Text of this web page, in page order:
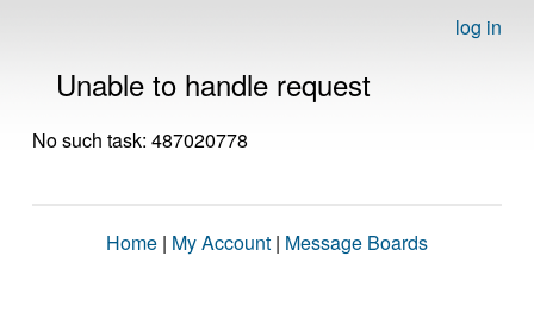
log in
Unable to handle request
No such task: 487020778
Home | My Account | Message Boards